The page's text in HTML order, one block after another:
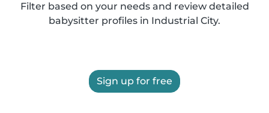
Filter based on your needs and review detailed
babysitter profiles in Industrial City.
Sign up for free